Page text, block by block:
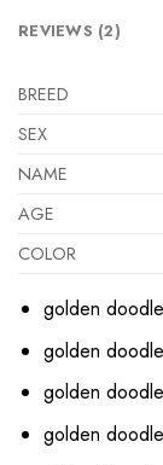
REVIEWS (2)
BREED
SEX
NAME
AGE
COLOR
golden
golden
golden
golden